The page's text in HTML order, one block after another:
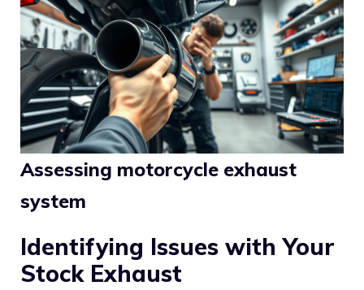
Assessing motorcycle exhaust
system
Identifying Issues with Your
Stock Exhaust